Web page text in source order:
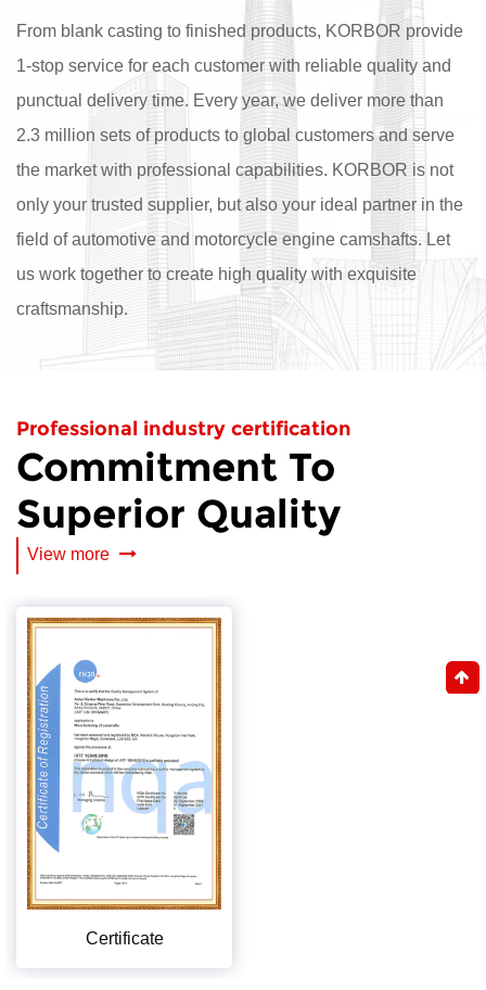
From blank casting to finished products, KORBOR provide
1-stop service for each customer with reliable quality and
punctual delivery time. Every year, we deliver more than
2.3 million sets of products to global customers and serve
the market with professional capabilities. KORBOR is not
only your trusted supplier, but also your ideal partner in the
field of automotive and motorcycle engine camshafts. Let
us work together to create high quality with exquisite
craftsmanship.
Professional industry certification
Commitment To
Superior Quality
View more
Certificate